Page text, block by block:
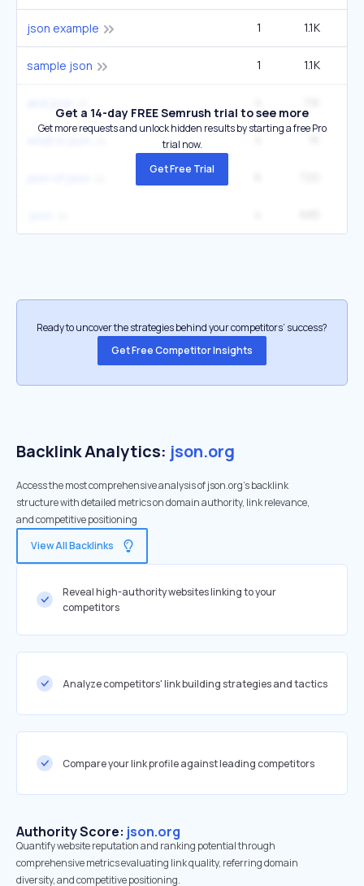
json example 1 1.1K
sample json 1 1.1K
Get a 14-day FREE Semrush trial to see more
Get more requests and unlock hidden results by starting a free Pro
trial now.
Get Free Trial
Ready to uncover the strategies behind your competitors’ success?
Get Free Competitor Insights
Backlink Analytics: json.org
Access the most comprehensive analysis of json.org's backlink
structure with detailed metrics on domain authority, link relevance,
and competitive positioning
View All Backlinks
Reveal high-authority websites linking to your
competitors
Analyze competitors' link building strategies and tactics
Compare your link profile against leading competitors
Authority Score: json.org
Quantify website reputation and ranking potential through
comprehensive metrics evaluating link quality, referring domain
diversity, and competitive positioning.